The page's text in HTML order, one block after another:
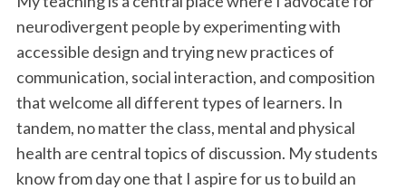
neurodivergent people by experimenting with
accessible design and trying new practices of
communication, social interaction, and composition
that welcome all different types of learners. In
tandem, no matter the class, mental and physical
health are central topics of discussion. My students
know from day one that I aspire for us to build an